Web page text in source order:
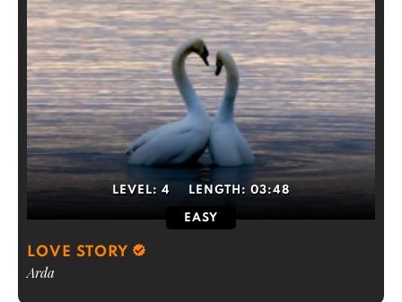
LEVEL: 4 LENGTH: 03:48
EASY
LOVE STORY
Arda